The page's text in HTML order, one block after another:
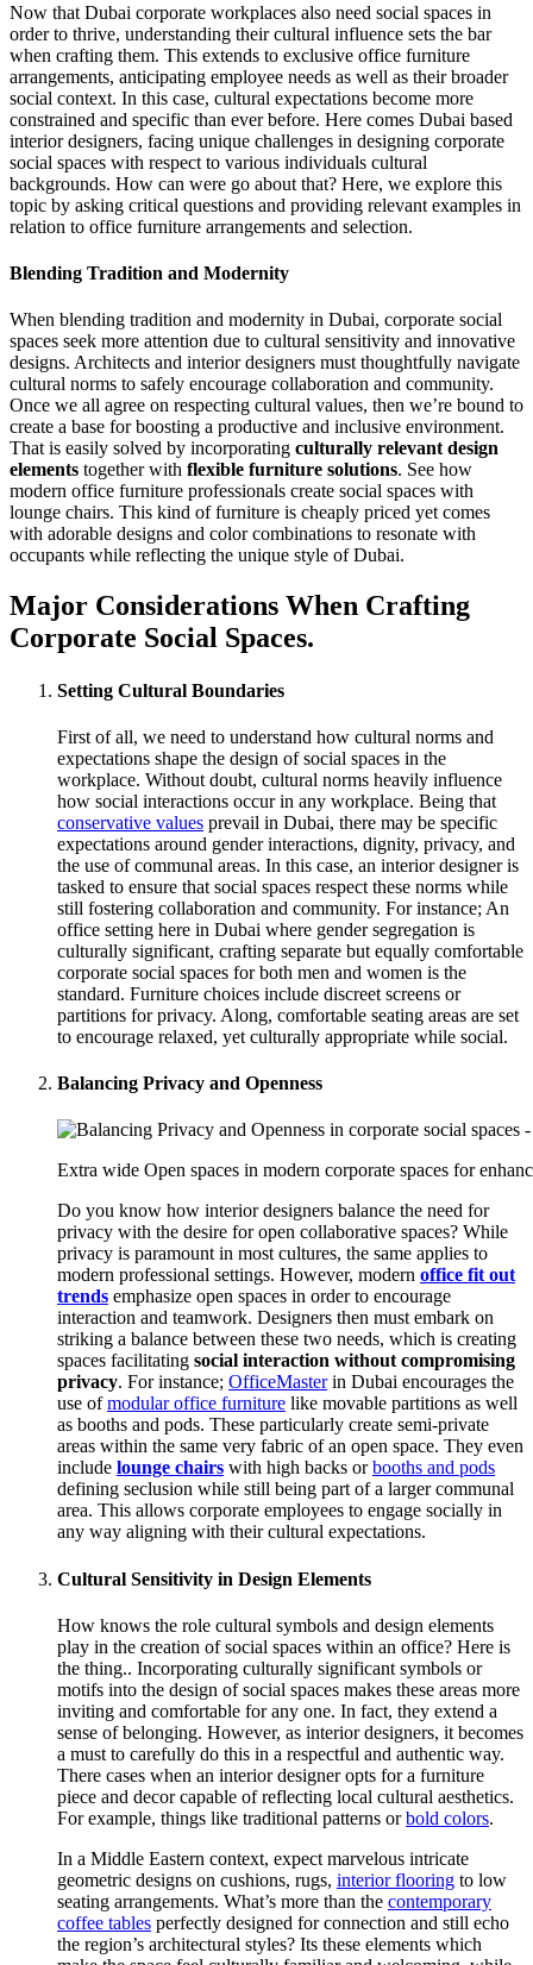
Now that Dubai corporate workplaces also need social spaces in
order to thrive, understanding their cultural influence sets the bar
when crafting them. This extends to exclusive office furniture
arrangements, anticipating employee needs as well as their broader
social context. In this case, cultural expectations become more
constrained and specific than ever before. Here comes Dubai based
interior designers, facing unique challenges in designing corporate
social spaces with respect to various individuals cultural
backgrounds. How can were go about that? Here, we explore this
topic by asking critical questions and providing relevant examples in
relation to office furniture arrangements and selection.
Blending Tradition and Modernity
When blending tradition and modernity in Dubai, corporate social
spaces seek more attention due to cultural sensitivity and innovative
designs. Architects and interior designers must thoughtfully navigate
cultural norms to safely encourage collaboration and community.
Once we all agree on respecting cultural values, then we’re bound to
create a base for boosting a productive and inclusive environment.
That is easily solved by incorporating culturally relevant design
elements together with flexible furniture solutions. See how
modern office furniture professionals create social spaces with
lounge chairs. This kind of furniture is cheaply priced yet comes
with adorable designs and color combinations to resonate with
occupants while reflecting the unique style of Dubai.
Major Considerations When Crafting
Corporate Social Spaces.
Setting Cultural Boundaries
First of all, we need to understand how cultural norms and
expectations shape the design of social spaces in the
workplace. Without doubt, cultural norms heavily influence
how social interactions occur in any workplace. Being that
conservative values prevail in Dubai, there may be specific
expectations around gender interactions, dignity, privacy, and
the use of communal areas. In this case, an interior designer is
tasked to ensure that social spaces respect these norms while
still fostering collaboration and community. For instance; An
office setting here in Dubai where gender segregation is
culturally significant, crafting separate but equally comfortable
corporate social spaces for both men and women is the
standard. Furniture choices include discreet screens or
partitions for privacy. Along, comfortable seating areas are set
to encourage relaxed, yet culturally appropriate while social.
Balancing Privacy and Openness
Extra wide Open spaces in modern corporate spaces for
Do you know how interior designers balance the need for
privacy with the desire for open collaborative spaces? While
privacy is paramount in most cultures, the same applies to
modern professional settings. However, modern office fit out
trends emphasize open spaces in order to encourage
interaction and teamwork. Designers then must embark on
striking a balance between these two needs, which is creating
spaces facilitating social interaction without compromising
privacy. For instance; OfficeMasterin Dubai encourages the
use ofmodular office furniture like movable partitions as well
as booths and pods. These particularly create semi-private
areas within the same very fabric of an open space. They even
include lounge chairs with high backs orbooths and pods
defining seclusion while still being part of a larger communal
area. This allows corporate employees to engage socially in
any way aligning with their cultural expectations.
Cultural Sensitivity in Design Elements
How knows the role cultural symbols and design elements
play in the creation of social spaces within an office? Here is
the thing.. Incorporating culturally significant symbols or
motifs into the design of social spaces makes these areas more
inviting and comfortable for any one. In fact, they extend a
sense of belonging. However, as interior designers, it becomes
a must to carefully do this in a respectful and authentic way.
There cases when an interior designer opts for a furniture
piece and decor capable of reflecting local cultural aesthetics.
For example, things like traditional patterns orbold colors.
In a Middle Eastern context, expect marvelous intricate
geometric designs on cushions, rugs, interior flooring to low
seating arrangements. What’s more than the contemporary
coffee tables perfectly designed for connection and still echo
the region’s architectural styles? Its these elements which